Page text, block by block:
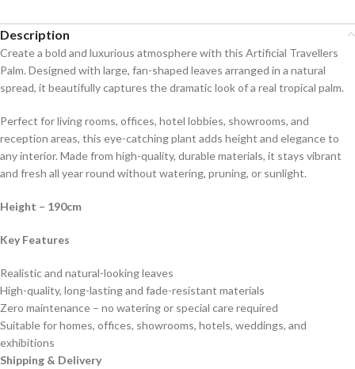
Description
Create a bold and luxurious atmosphere with this Artificial Travellers
Palm. Designed with large, fan-shaped leaves arranged in a natural
spread, it beautifully captures the dramatic look of a real tropical palm.
Perfect for living rooms, offices, hotel lobbies, showrooms, and
reception areas, this eye-catching plant adds height and elegance to
any interior. Made from high-quality, durable materials, it stays vibrant
and fresh all year round without watering, pruning, or sunlight.
Height – 190cm
Key Features
Realistic and natural-looking leaves
High-quality, long-lasting and fade-resistant materials
Zero maintenance – no watering or special care required
Suitable for homes, offices, showrooms, hotels, weddings, and
exhibitions
Shipping & Delivery